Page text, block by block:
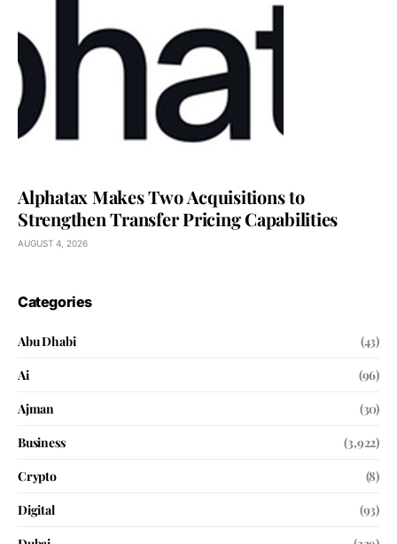
Alphatax Makes Two Acquisitions to
Strengthen Transfer Pricing Capabilities
AUGUST 4, 2026
Categories
Abu Dhabi
(43)
Ai
(96)
Ajman
(30)
Business
(3,922)
Crypto
(8)
Digital
(93)